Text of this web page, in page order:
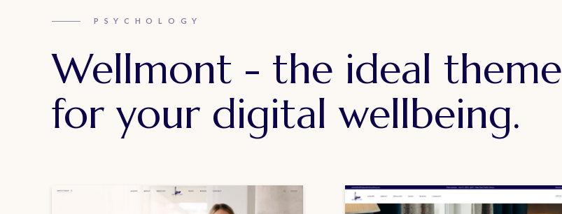
PSYCHOLOGY
Wellmont - the ideal theme
for your digital wellbeing.